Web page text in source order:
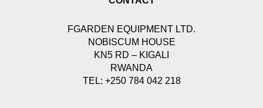
FGARDEN EQUIPMENT LTD.
NOBISCUM HOUSE
KN5 RD – KIGALI
RWANDA
TEL: +250 784 042 218